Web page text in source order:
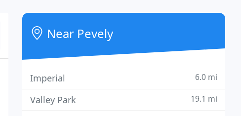
Near Pevely
Imperial 6.0 mi
Valley Park 19.1 mi